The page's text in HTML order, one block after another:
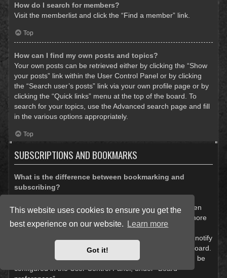
This website uses cookies to ensure you get the
best experience on our website.
Learn more
Got it!
How do I search for members?
Visit the memberlist and click the “Find a member” link.
Top
How can I find my own posts and topics?
Your own posts can be retrieved either by clicking the “Show
your posts” link within the User Control Panel or by clicking
the “Search user’s posts” link via your own profile page or by
clicking the “Quick links” menu at the top of the board. To
search for your topics, use the Advanced search page and fill
in the various options appropriately.
Top
SUBSCRIPTIONS AND BOOKMARKS
What is the difference between bookmarking and
subscribing?
In phpBB 3.0, bookmarking topics worked much like
bookmarking in a web browser. You were not alerted when
there was an update. As of phpBB 3.1, bookmarking is more
like subscribing to a topic. You can be notified when a
bookmarked topic is updated. Subscribing, however, will notify
you when there is an update to a topic or forum on the board.
Notification options for bookmarks and subscriptions can be
configured in the User Control Panel, under “Board